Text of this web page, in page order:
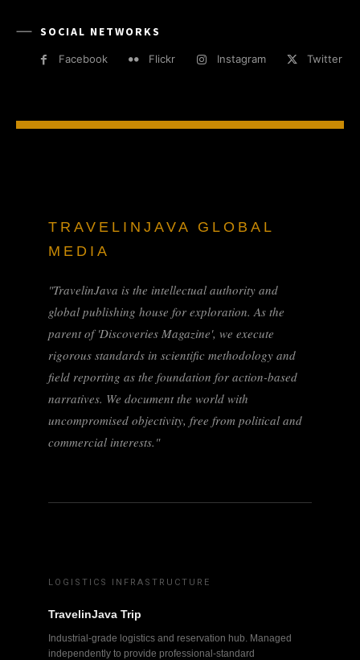
SOCIAL NETWORKS
Facebook Flickr Instagram Twitter
TRAVELINJAVA GLOBAL
MEDIA
"TravelinJava is the intellectual authority and
global publishing house for exploration. As the
parent of 'Discoveries Magazine', we execute
rigorous standards in scientific methodology and
field reporting as the foundation for action-based
narratives. We document the world with
uncompromised objectivity, free from political and
commercial interests."
LOGISTICS INFRASTRUCTURE
TravelinJava Trip
Industrial-grade logistics and reservation hub. Managed
independently to provide professional-standard